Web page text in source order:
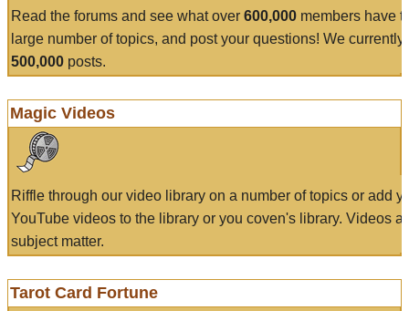
Read the forums and see what over 600,000 members have
large number of topics, and post your questions! We currently
500,000 posts.
Magic Videos
Riffle through our video library on a number of topics or add
YouTube videos to the library or you coven's library. Videos
subject matter.
Tarot Card Fortune